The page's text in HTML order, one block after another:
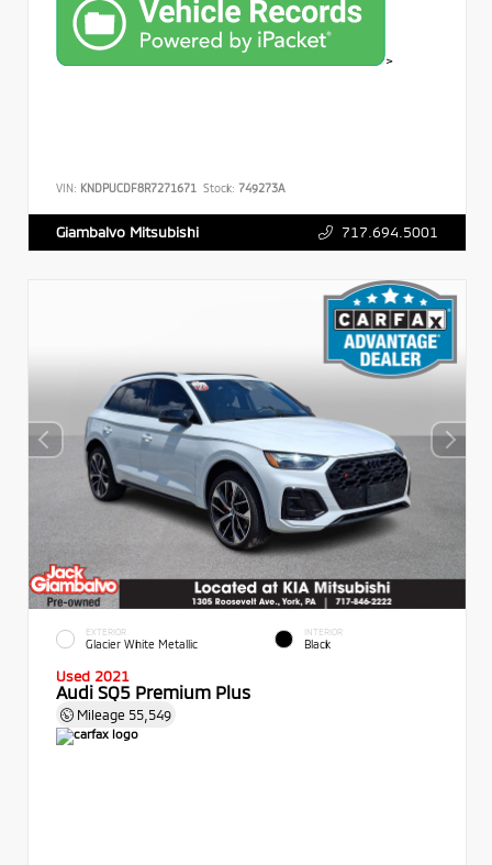
>
VIN: KNDPUCDF8R7271671 Stock: 749273A
Giambalvo Mitsubishi 717.694.5001
EXTERIOR
Glacier White Metallic
INTERIOR
Black
Used 2021
Audi SQ5 Premium Plus
Mileage 55,549